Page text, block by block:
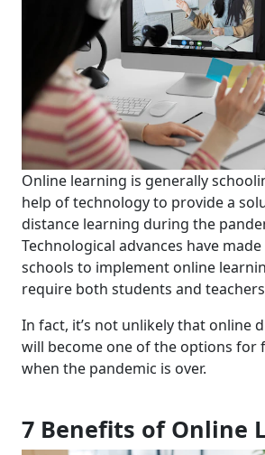
Online learning is generallyschool
help of technology to provide a
distance learning during the
Technological advances have
schools to implement online
require both students and
In fact, it’s not unlikelythat online
will become one of the options for
when the pandemic is over.
7 Benefits of Online